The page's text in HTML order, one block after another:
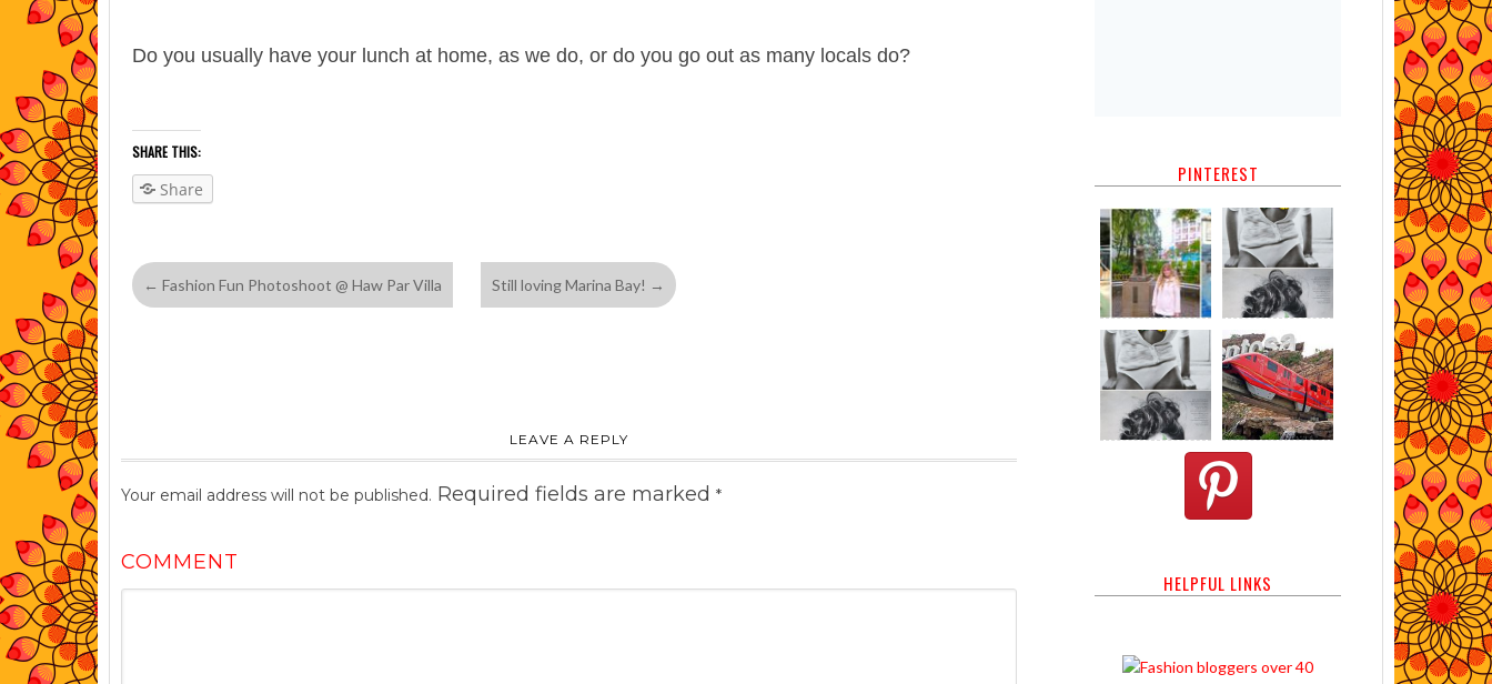
Do you usually have your lunch at home, as we do, or do you go out as many locals do?
SHARE THIS:
Share
← Fashion Fun Photoshoot @ Haw Par Villa Still loving Marina Bay! →
LEAVE A REPLY
Your email address will not be published. Required fields are marked *
COMMENT
PINTEREST
HELPFUL LINKS